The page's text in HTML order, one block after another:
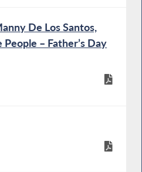
De Los Santos,
– Father’s Day